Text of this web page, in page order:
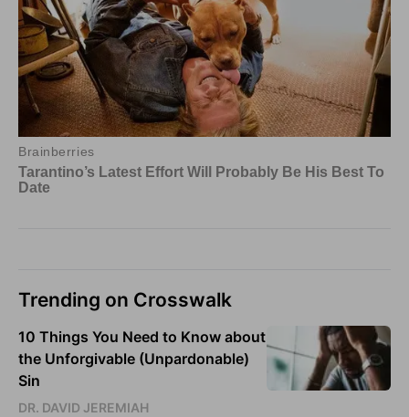
Trending on Crosswalk
10 Things You Need to Know about
the Unforgivable (Unpardonable)
Sin
DR. DAVID JEREMIAH